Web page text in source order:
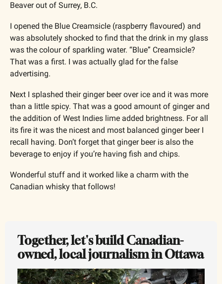
Beaver out of Surrey, B.C.
I opened the Blue Creamsicle (raspberry flavoured) and
was absolutely shocked to find that the drink in my glass
was the colour of sparkling water. “Blue” Creamsicle?
That was a first. I was actually glad for the false
advertising.
Next I splashed their ginger beer over ice and it was more
than a little spicy. That was a good amount of ginger and
the addition of West Indies lime added brightness. For all
its fire it was the nicest and most balanced ginger beer I
recall having. Don’t forget that ginger beer is also the
beverage to enjoy if you’re having fish and chips.
Wonderful stuff and it worked like a charm with the
Canadian whisky that follows!
Together, let's build Canadian-
owned, local journalism in Ottawa